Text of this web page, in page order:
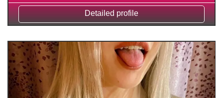
Detailed profile